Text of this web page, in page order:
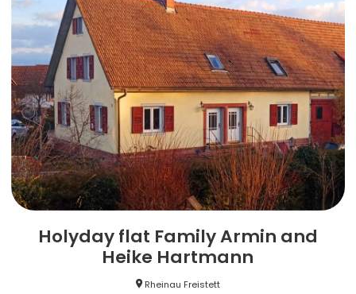
Holyday flat Family Armin and
Heike Hartmann
Rheinau Freistett